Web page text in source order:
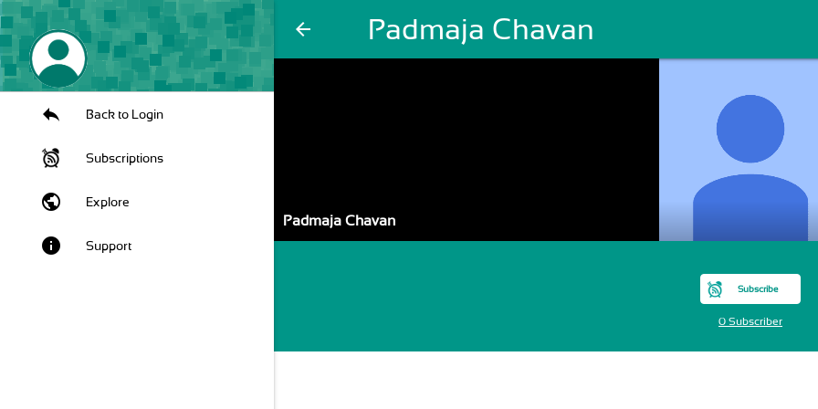
arrow_back Padmaja Chavan
Back to Login
Subscriptions
public Explore
info Support
Padmaja Chavan
Subscribe
0 Subscriber